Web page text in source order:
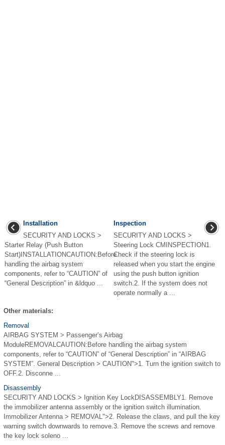
Installation
SECURITY AND LOCKS >
Starter Relay (Push Button
Start)INSTALLATIONCAUTION:Before
handling the airbag system
components, refer to “CAUTION” of
“General Description” in &ldquo ...
Inspection
SECURITY AND LOCKS >
Steering Lock CMINSPECTION1.
Check if the steering lock is
released when you start the engine
using the push button ignition
switch.2. If the system does not
operate normally a ...
Other materials:
Removal
AIRBAG SYSTEM > Passenger’s Airbag
ModuleREMOVALCAUTION:Before handling the airbag system
components, refer to “CAUTION” of “General Description” in “AIRBAG
SYSTEM”. General Description > CAUTION">1. Turn the ignition switch to
OFF.2. Disconne ...
Disassembly
SECURITY AND LOCKS > Ignition Key LockDISASSEMBLY1. Remove
the immobilizer antenna assembly or the ignition switch illumination.
Immobilizer Antenna > REMOVAL">2. Release the claws, and pull the key
warning switch downwards to remove.3. Remove the screws and remove
the key lock soleno ...